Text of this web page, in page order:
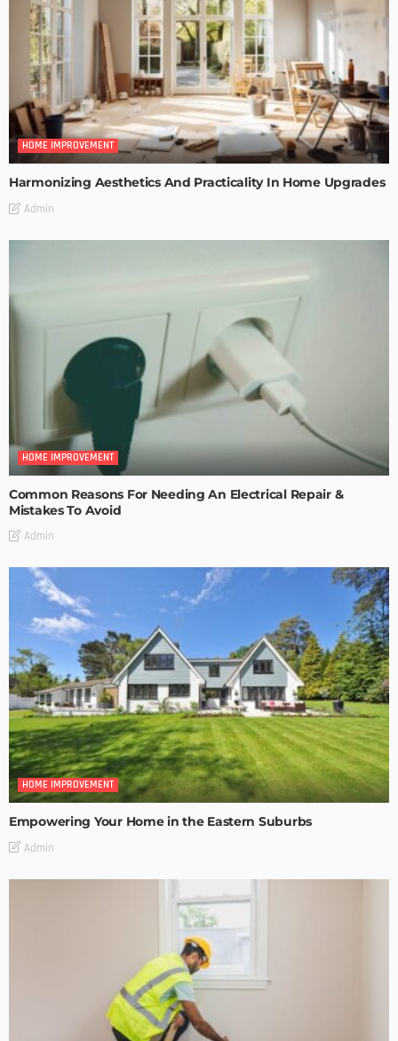
HOME IMPROVEMENT
Harmonizing Aesthetics And Practicality In Home Upgrades
Admin
HOME IMPROVEMENT
Common Reasons For Needing An Electrical Repair &
Mistakes To Avoid
Admin
HOME IMPROVEMENT
Empowering Your Home in the Eastern Suburbs
Admin